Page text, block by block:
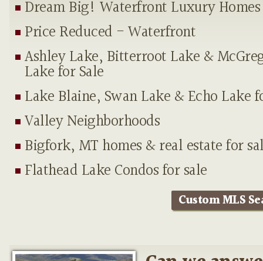
Dream Big! Waterfront Luxury Homes
Price Reduced - Waterfront
Ashley Lake, Bitterroot Lake &
Lake for Sale
Lake Blaine, Swan Lake & Echo Lake
Valley Neighborhoods
Bigfork, MT homes & real estate for
Flathead Lake Condos for sale
Custom MLS